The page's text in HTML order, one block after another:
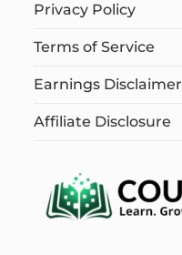
Privacy Policy
Terms of Service
Earnings Disclaimer
Affiliate Disclosure